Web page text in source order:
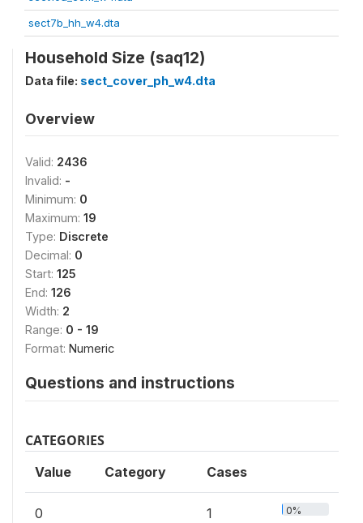
sect7b_hh_w4.dta
Household Size (saq12)
Data file: sect_cover_ph_w4.dta
Overview
Valid: 2436
Invalid: -
Minimum: 0
Maximum: 19
Type: Discrete
Decimal: 0
Start: 125
End: 126
Width: 2
Range: 0 - 19
Format: Numeric
Questions and instructions
CATEGORIES
Value Category Cases
0 1 0%